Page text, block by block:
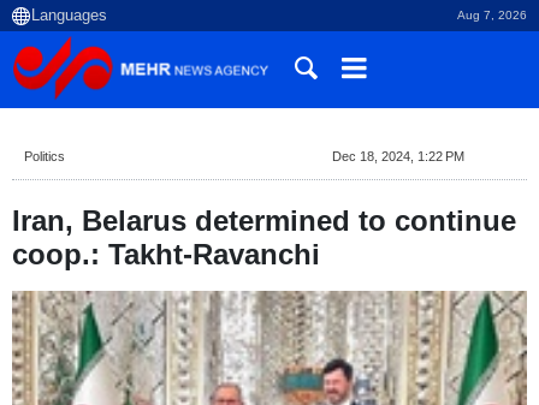
Aug 7, 2026
Politics Dec 18, 2024, 1:22 PM
Iran, Belarus determined to continue
coop.: Takht-Ravanchi